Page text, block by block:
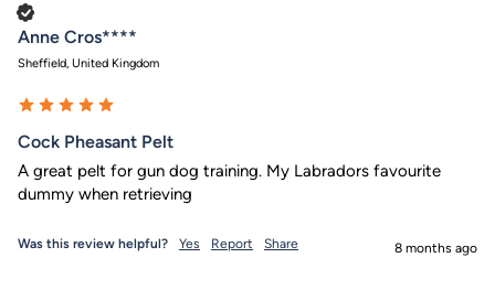
Anne Cros****
Sheffield, United Kingdom
Cock Pheasant Pelt
A great pelt for gun dog training. My Labradors favourite
dummy when retrieving
Was this review helpful? Yes Report Share 8 months ago